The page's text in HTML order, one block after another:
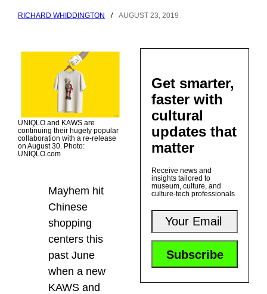
RICHARD WHIDDINGTON / AUGUST 23, 2019
UNIQLO and KAWS are
continuing their hugely popular
collaboration with a re-release
on August 30. Photo:
UNIQLO.com
Mayhem hit
Chinese
shopping
centers this
past June
when a new
KAWS and
Get smarter,
faster with
cultural
updates that
matter
Receive news and
insights tailored to
museum, culture, and
culture-tech professionals